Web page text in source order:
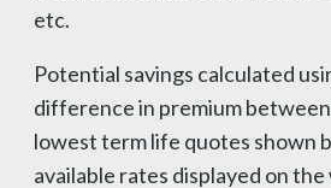
etc.
Potential savings calculated
difference in premium
lowest term life quotes shown
available rates displayed on the